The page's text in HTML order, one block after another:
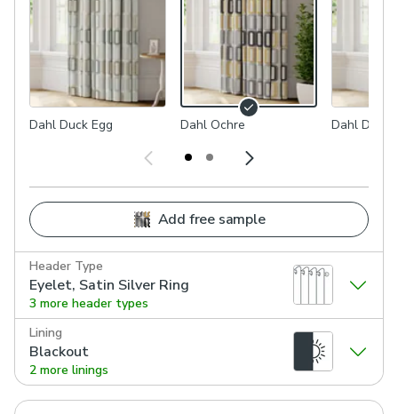
Dahl Duck Egg Dahl Ochre Dahl Dove
Add free sample
Header Type
Eyelet, Satin Silver Ring
3 more header types
Lining
Blackout
2 more linings